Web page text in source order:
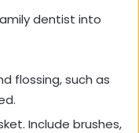
dentist into
flossing, such as
Include brushes,